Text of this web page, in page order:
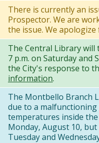
Skip
to
main
content
There is currently an
Prospector. We are
the issue. We
The Central Library
7 p.m. on Saturday and
the City's response to
information.
The Montbello Branch
due to a malfunctioning
temperatures inside
Monday, August 10,
Tuesday and